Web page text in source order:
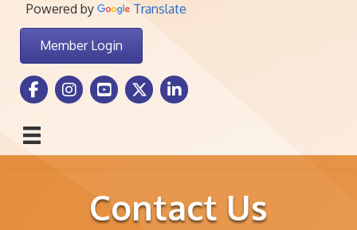
Powered by Translate
Member Login
Facebook Icon
Instagram icon
Youtube icon
Twitter iconLinkedIn icon
Contact Us